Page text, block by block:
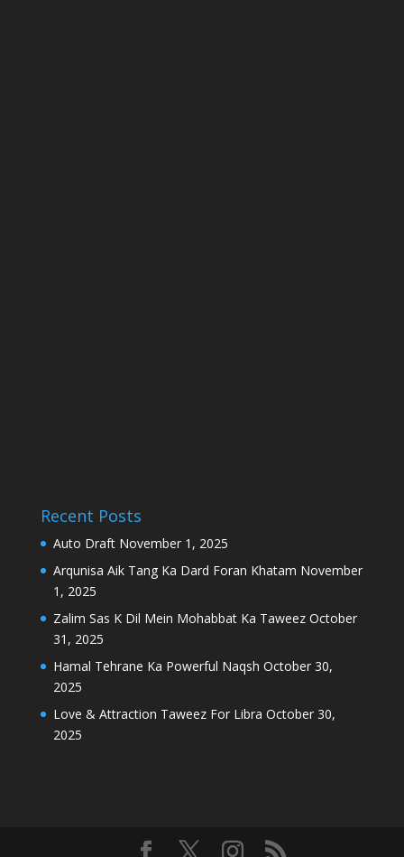
Recent Posts
Auto Draft November 1, 2025
Arqunisa Aik Tang Ka Dard Foran Khatam November
1, 2025
Zalim Sas K Dil Mein Mohabbat Ka Taweez October
31, 2025
Hamal Tehrane Ka Powerful Naqsh October 30,
2025
Love & Attraction Taweez For Libra October 30,
2025